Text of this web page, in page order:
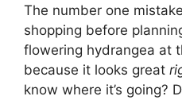
The number one
shopping before
flowering hydrangea at
because it looks great
know where it’s going?